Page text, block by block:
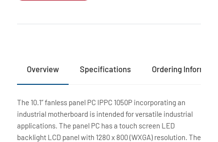
Overview Specifications Ordering
The 10.1” fanless panel PC IPPC 1050P incorporating an
industrial motherboard is intended for versatile industrial
applications. The panel PC has a touch screen LED
backlight LCD panel with 1280 x 800 (WXGA) resolution. The